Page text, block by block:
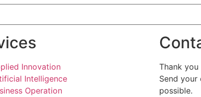
Innovation
Intelligence
Operation
Thank
Send your
possible.